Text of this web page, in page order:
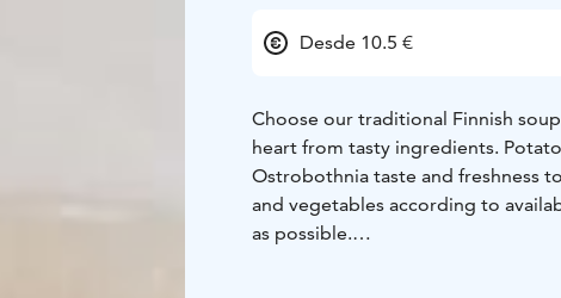
Desde 10.5 €
Choose our traditional Finnish
heart from tasty ingredients.
Ostrobothnia taste and freshness
and vegetables according to
as possible.